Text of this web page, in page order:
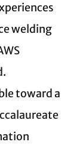
welding
toward a